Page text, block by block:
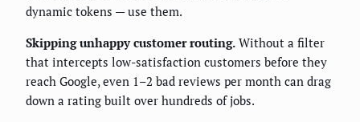
dynamic tokens — use them.
Skipping unhappy customer routing. Without a filter
that intercepts low-satisfaction customers before they
reach Google, even 1–2 bad reviews per month can drag
down a rating built over hundreds of jobs.